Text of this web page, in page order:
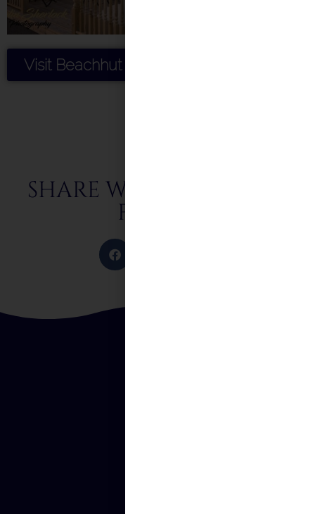
Visit Beachhut Weddings
SHARE WITH FRIENDS &
FAMILY